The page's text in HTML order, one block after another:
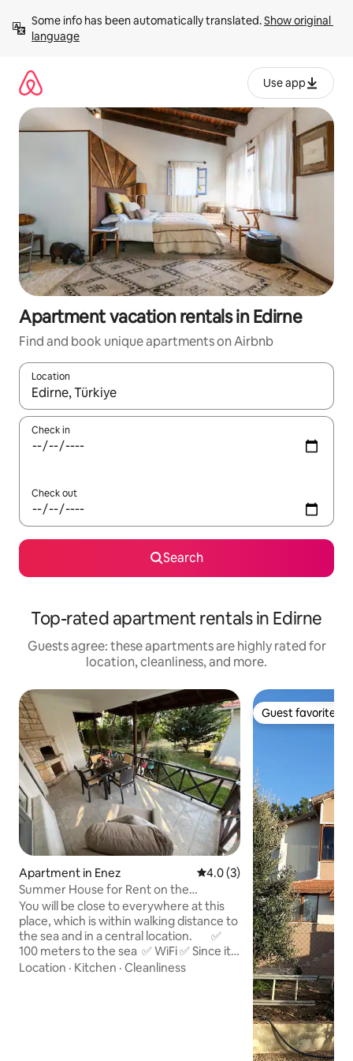
content
Some info has been automatically translated. Show original
language
Use app
Apartment vacation rentals in Edirne
Find and book unique apartments on Airbnb
Location
When results are available, navigate with up and down arrow
Check in
Check out
Search
Top-rated apartment rentals in Edirne
Guests agree: these apartments are highly rated for
location, cleanliness, and more.
Apartment in Enez 4.0 out of 5 average rating,
4.0 (3)
Summer House for Rent on the
Beachfront in Enez
You will be close to everywhere at this
place, which is within walking distance to
the sea and in a central location. ✅
100 meters to the sea ✅ WiFi ✅ Since it
is from the host, no commission is paid.
Location · Kitchen · Cleanliness
Guest favorite
Guest favorite